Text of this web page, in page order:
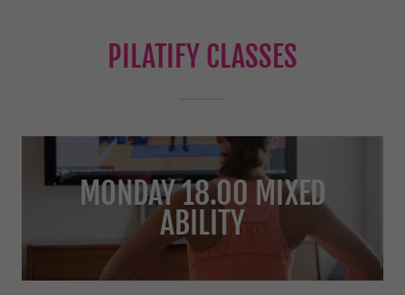
PILATIFY CLASSES
MONDAY 18.00 MIXED
ABILITY